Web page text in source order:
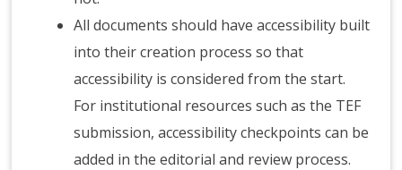
All documents should have accessibility built
into their creation process so that
accessibility is considered from the start.
For institutional resources such as the TEF
submission, accessibility checkpoints can be
added in the editorial and review process.